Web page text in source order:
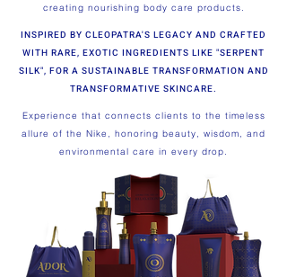
creating nourishing body care products.
INSPIRED BY CLEOPATRA'S LEGACY AND CRAFTED
WITH RARE, EXOTIC INGREDIENTS LIKE "SERPENT
SILK", FOR A SUSTAINABLE TRANSFORMATION AND
TRANSFORMATIVE SKINCARE.
Experience that connects clients to the timeless
allure of the Nike, honoring beauty, wisdom, and
environmental care in every drop.